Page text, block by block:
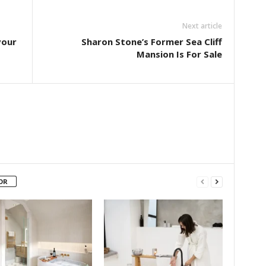
Next article
Sharon Stone’s Former Sea Cliff
Mansion Is For Sale